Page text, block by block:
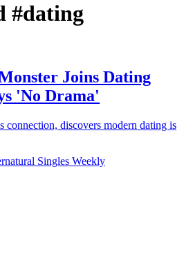
#dating
Joins Dating
'No Drama'
connection, discovers modern dating is
Singles Weekly